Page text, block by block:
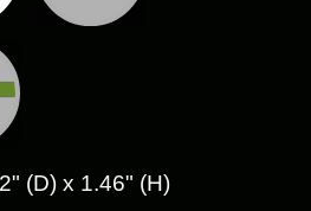
(D) x 1.46" (H)